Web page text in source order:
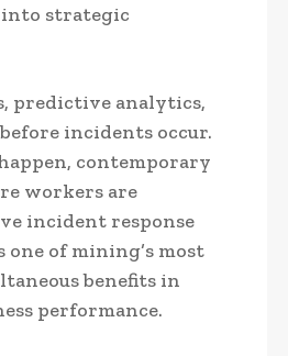
strategic
predictive analytics,
incidents occur.
contemporary
workers are
incident response
of mining’s most
benefits in
performance.